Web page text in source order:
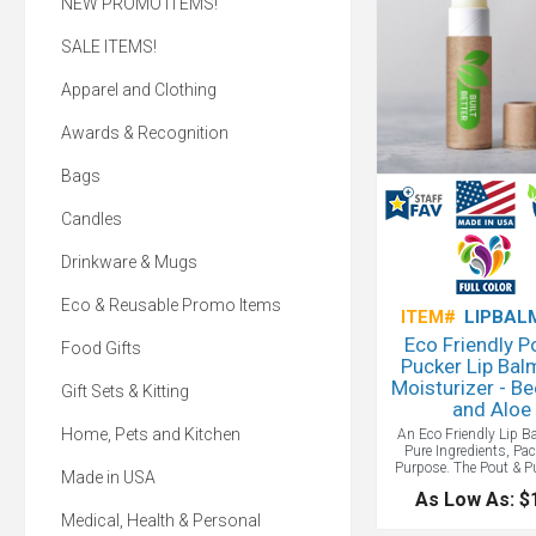
ITEM#
Eco Friendly
Pucker Lip
Moisturizer -
and Aloe
An Eco Friendly Lip
Pure Ingredients,
Purpose. The Pout &
contains only the
As Low As:
SALE ITEMS!
Apparel and Clothing
Awards & Recognition
Bags
Candles
Drinkware & Mugs
Eco & Reusable Promo Items
Food Gifts
Gift Sets & Kitting
Home, Pets and Kitchen
Made in USA
Medical, Health & Personal